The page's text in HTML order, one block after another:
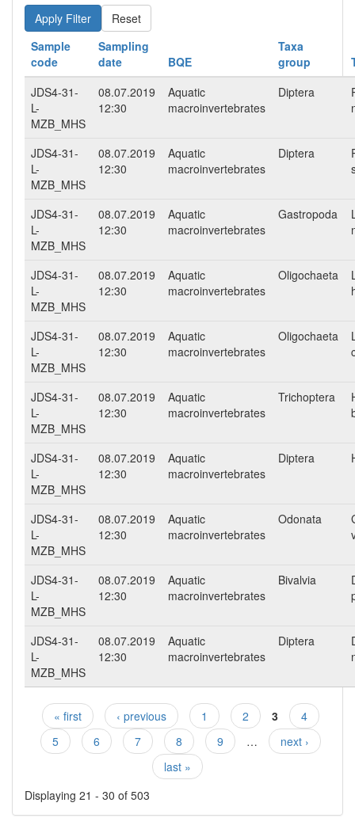
Reset
Sample
code
Sampling
date
BQE
Taxa
group
JDS4-31-
L-
MZB_MHS
08.07.2019
12:30
Aquatic
macroinvertebrates
Diptera
JDS4-31-
L-
MZB_MHS
08.07.2019
12:30
Aquatic
macroinvertebrates
Diptera
JDS4-31-
L-
MZB_MHS
08.07.2019
12:30
Aquatic
macroinvertebrates
Gastropoda
JDS4-31-
L-
MZB_MHS
08.07.2019
12:30
Aquatic
macroinvertebrates
Oligochaeta
JDS4-31-
L-
MZB_MHS
08.07.2019
12:30
Aquatic
macroinvertebrates
Oligochaeta
JDS4-31-
L-
MZB_MHS
08.07.2019
12:30
Aquatic
macroinvertebrates
Trichoptera
JDS4-31-
L-
MZB_MHS
08.07.2019
12:30
Aquatic
macroinvertebrates
Diptera
JDS4-31-
L-
MZB_MHS
08.07.2019
12:30
Aquatic
macroinvertebrates
Odonata
JDS4-31-
L-
MZB_MHS
08.07.2019
12:30
Aquatic
macroinvertebrates
Bivalvia
JDS4-31-
L-
MZB_MHS
08.07.2019
12:30
Aquatic
macroinvertebrates
Diptera
Pages
« first ‹ previous 1 2 3
4
5
6 7 8 9 …
next ›
last »
Displaying 21 - 30 of 503